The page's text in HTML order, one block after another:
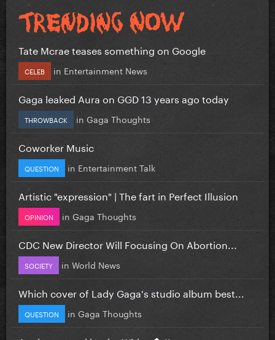
Tate Mcrae teases something on Google
CELEB in Entertainment News
Gaga leaked Aura on GGD 13 years ago today
THROWBACK in Gaga Thoughts
Coworker Music
QUESTION in Entertainment Talk
Artistic "expression" | The fart in Perfect Illusion
OPINION in Gaga Thoughts
CDC New Director Will Focusing On Abortion...
SOCIETY in World News
Which cover of Lady Gaga's studio album best...
QUESTION in Gaga Thoughts